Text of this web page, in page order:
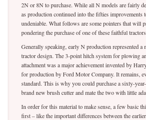
2N or 8N to purchase. While all N models are fairly
as production continued into the fifties improvements
undeniable. What follows are some pointers that will
pondering the purchase of one of these faithful
Generally speaking, early N production represented a
tractor design. The 3-point hitch system for plowing
attachment was a major achievement invented by
for production by Ford Motor Company. It remains,
standard. This is why you could purchase a sixty-
brand new brush cutter and mate the two with little
In order for this material to make sense, a few basic
first – like the important differences between the